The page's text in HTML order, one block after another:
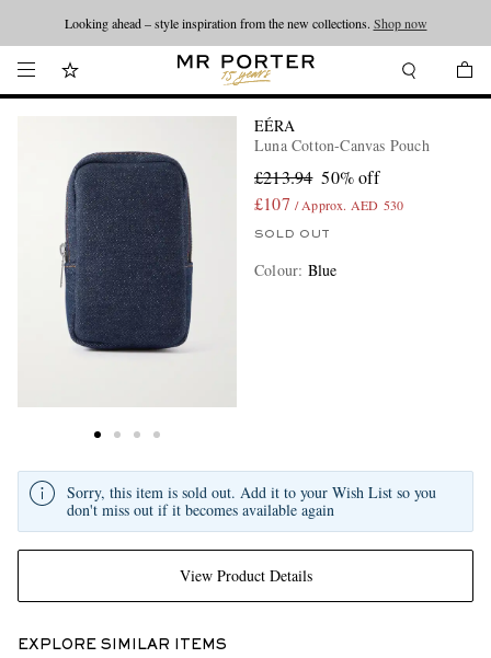
Looking ahead – style inspiration from the new collections. Shop now
EÉRA
Luna Cotton-Canvas Pouch
£213.94 50% off
£107 / Approx. AED 530
SOLD OUT
Colour: Blue
View Product Details
Sorry, this item is sold out. Add it to your Wish List so you
don't miss out if it becomes available again
EXPLORE SIMILAR ITEMS